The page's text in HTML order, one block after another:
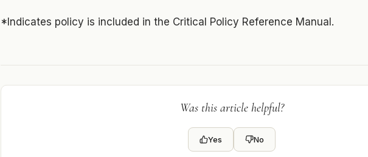
*Indicates policy is included in the Critical Policy Reference Manual.
Was this article helpful?
Yes No